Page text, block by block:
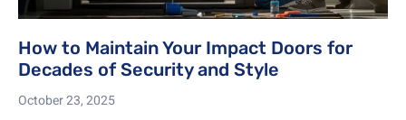
How to Maintain Your Impact Doors for
Decades of Security and Style
October 23, 2025